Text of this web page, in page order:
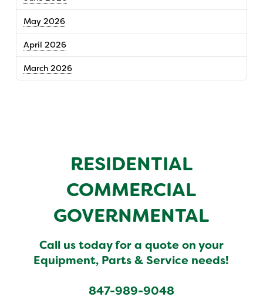
May 2026
April 2026
March 2026
RESIDENTIAL
COMMERCIAL
GOVERNMENTAL
Call us today for a quote on your
Equipment, Parts & Service needs!
847-989-9048